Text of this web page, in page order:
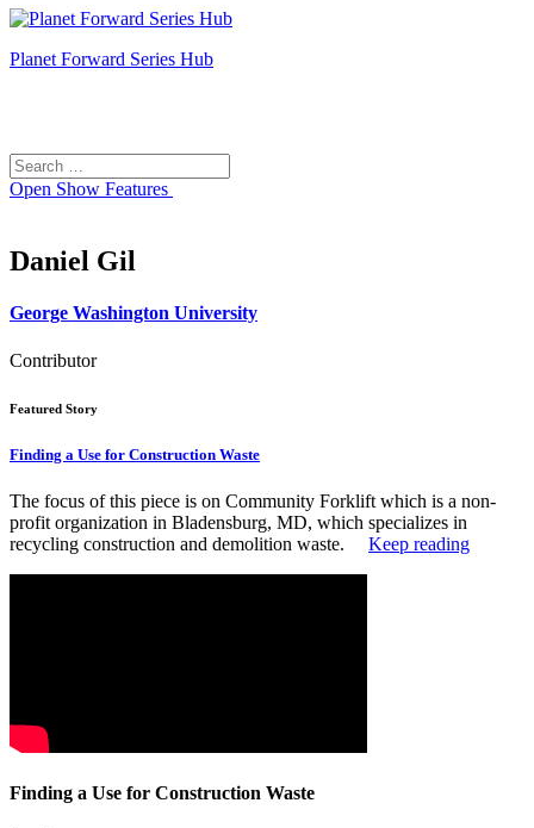
Planet Forward Series Hub
Search
for:
Open Show Features
Daniel Gil
George Washington University
Contributor
Featured Story
Finding a Use for Construction Waste
The focus of this piece is on Community Forklift which is a non-
profit organization in Bladensburg, MD, which specializes in
recycling construction and demolition waste. Keep reading
Finding a Use for Construction Waste